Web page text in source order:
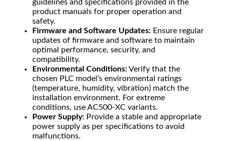
guidelines and specifications provided in the
product manuals for proper operation and
safety.
Firmware and Software Updates: Ensure regular
updates of firmware and software to maintain
optimal performance, security, and
compatibility.
Environmental Conditions:Verify that the
chosen PLC model’s environmental ratings
(temperature, humidity, vibration) match the
installation environment. For extreme
conditions, use AC500-XC variants.
Power Supply: Provide a stable and appropriate
power supply as per specifications to avoid
malfunctions.